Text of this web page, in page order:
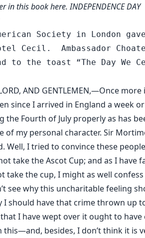
in this bookhere. INDEPENDENCE DAY
Society in London
Cecil.  Ambassador
to the toast “The Day We
AND GENTLEMEN,—Once
since I arrived in England a week
the Fourth of July properly as has
of my personal character. Sir
Well, I tried to convince these
take the Ascot Cup; and as I have
take the cup, I might as well
see why this uncharitable feeling
I should have that crime thrown up
I have wept over it ought to have
besides, I don’t think it is